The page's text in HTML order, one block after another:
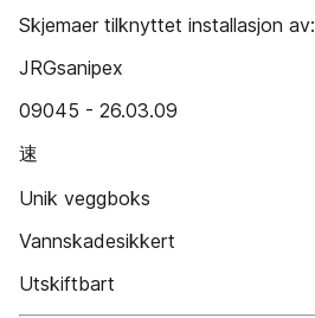
Skjemaer tilknyttet installasjon av:
JRGsanipex
09045 - 26.03.09
速
Unik veggboks
Vannskadesikkert
Utskiftbart